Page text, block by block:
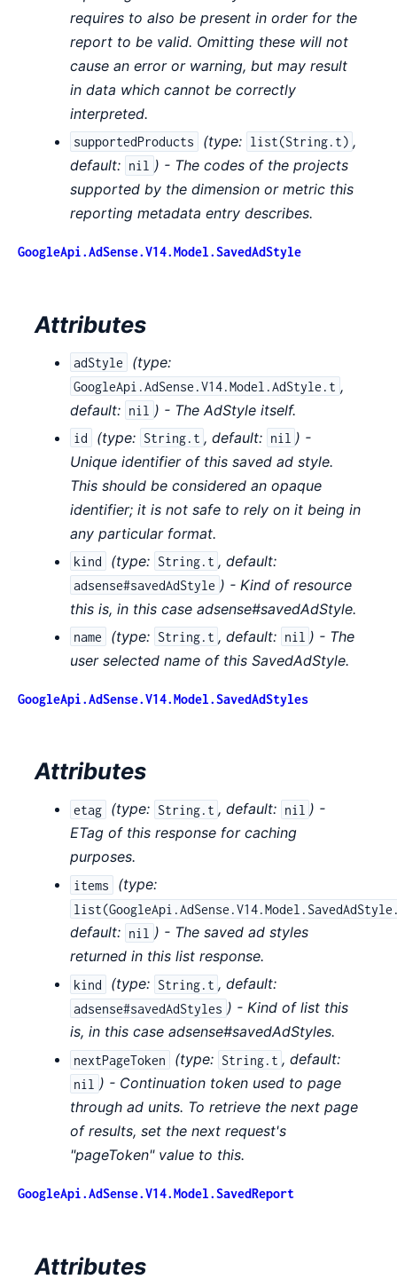
requires to also be present in order for the
report to be valid. Omitting these will not
cause an error or warning, but may result
in data which cannot be correctly
interpreted.
supportedProducts (type: list(String.t) ,
default: nil ) - The codes of the projects
supported by the dimension or metric this
reporting metadata entry describes.
GoogleApi.AdSense.V14.Model.SavedAdStyle
Attributes
adStyle (type:
GoogleApi.AdSense.V14.Model.AdStyle.t ,
default: nil ) - The AdStyle itself.
id (type: String.t , default: nil ) -
Unique identifier of this saved ad style.
This should be considered an opaque
identifier; it is not safe to rely on it being in
any particular format.
kind (type: String.t , default:
adsense#savedAdStyle ) - Kind of resource
this is, in this case adsense#savedAdStyle.
name (type: String.t , default: nil ) - The
user selected name of this SavedAdStyle.
GoogleApi.AdSense.V14.Model.SavedAdStyles
Attributes
etag (type: String.t , default: nil ) -
ETag of this response for caching
purposes.
items (type:
default: nil ) - The saved ad styles
returned in this list response.
kind (type: String.t , default:
adsense#savedAdStyles ) - Kind of list this
is, in this case adsense#savedAdStyles.
nextPageToken (type: String.t , default:
nil ) - Continuation token used to page
through ad units. To retrieve the next page
of results, set the next request's
"pageToken" value to this.
GoogleApi.AdSense.V14.Model.SavedReport
Attributes